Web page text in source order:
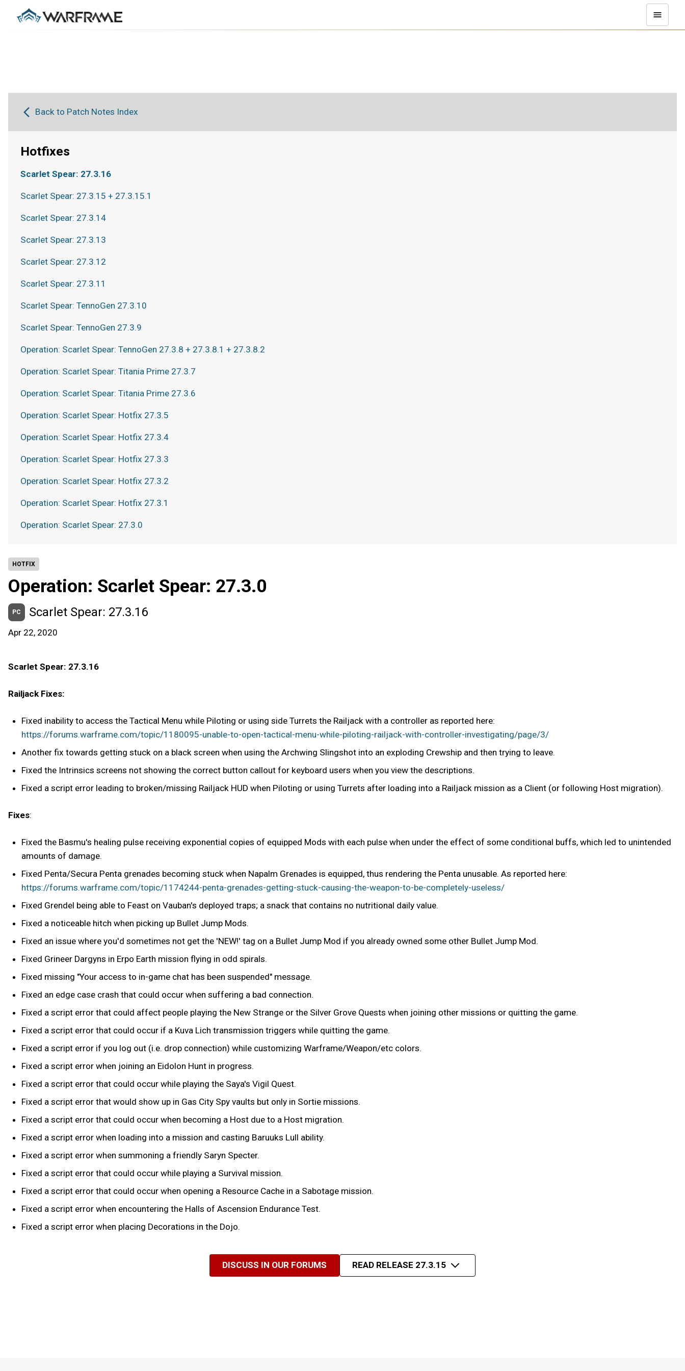
HOTFIX
Operation: Scarlet Spear: 27.3.0
PC Scarlet Spear: 27.3.16
Apr 22, 2020
Scarlet Spear: 27.3.16
Railjack Fixes:
Fixed inability to access the Tactical Menu while Piloting or using side Turrets the Railjack with a controller as reported here:
https://forums.warframe.com/topic/1180095-unable-to-open-tactical-menu-while-piloting-railjack-with-controller-investigating/page/3/
Another fix towards getting stuck on a black screen when using the Archwing Slingshot into an exploding Crewship and then trying to leave.
Fixed the Intrinsics screens not showing the correct button callout for keyboard users when you view the descriptions.
Fixed a script error leading to broken/missing Railjack HUD when Piloting or using Turrets after loading into a Railjack mission as a Client (or following Host migration).
Fixes:
Fixed the Basmu's healing pulse receiving exponential copies of equipped Mods with each pulse when under the effect of some conditional buffs, which led to unintended
amounts of damage.
Fixed Penta/Secura Penta grenades becoming stuck when Napalm Grenades is equipped, thus rendering the Penta unusable. As reported here:
https://forums.warframe.com/topic/1174244-penta-grenades-getting-stuck-causing-the-weapon-to-be-completely-useless/
Fixed Grendel being able to Feast on Vauban's deployed traps; a snack that contains no nutritional daily value.
Fixed a noticeable hitch when picking up Bullet Jump Mods.
Fixed an issue where you'd sometimes not get the 'NEW!' tag on a Bullet Jump Mod if you already owned some other Bullet Jump Mod.
Fixed Grineer Dargyns in Erpo Earth mission flying in odd spirals.
Fixed missing "Your access to in-game chat has been suspended" message.
Fixed an edge case crash that could occur when suffering a bad connection.
Fixed a script error that could affect people playing the New Strange or the Silver Grove Quests when joining other missions or quitting the game.
Fixed a script error that could occur if a Kuva Lich transmission triggers while quitting the game.
Fixed a script error if you log out (i.e. drop connection) while customizing Warframe/Weapon/etc colors.
Fixed a script error when joining an Eidolon Hunt in progress.
Fixed a script error that could occur while playing the Saya's Vigil Quest.
Fixed a script error that would show up in Gas City Spy vaults but only in Sortie missions.
Fixed a script error that could occur when becoming a Host due to a Host migration.
Fixed a script error when loading into a mission and casting Baruuks Lull ability.
Fixed a script error when summoning a friendly Saryn Specter.
Fixed a script error that could occur while playing a Survival mission.
Fixed a script error that could occur when opening a Resource Cache in a Sabotage mission.
Fixed a script error when encountering the Halls of Ascension Endurance Test.
Fixed a script error when placing Decorations in the Dojo.
DISCUSS IN OUR FORUMS READ RELEASE 27.3.15
Back to Patch Notes Index
Hotfixes
Scarlet Spear: 27.3.16
Scarlet Spear: 27.3.15 + 27.3.15.1
Scarlet Spear: 27.3.14
Scarlet Spear: 27.3.13
Scarlet Spear: 27.3.12
Scarlet Spear: 27.3.11
Scarlet Spear: TennoGen 27.3.10
Scarlet Spear: TennoGen 27.3.9
Operation: Scarlet Spear: TennoGen 27.3.8 + 27.3.8.1 + 27.3.8.2
Operation: Scarlet Spear: Titania Prime 27.3.7
Operation: Scarlet Spear: Titania Prime 27.3.6
Operation: Scarlet Spear: Hotfix 27.3.5
Operation: Scarlet Spear: Hotfix 27.3.4
Operation: Scarlet Spear: Hotfix 27.3.3
Operation: Scarlet Spear: Hotfix 27.3.2
Operation: Scarlet Spear: Hotfix 27.3.1
Operation: Scarlet Spear: 27.3.0